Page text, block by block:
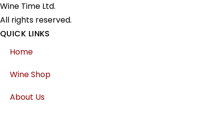
Wine Time Ltd.
All rights reserved.
QUICK LINKS
Home
Wine Shop
About Us